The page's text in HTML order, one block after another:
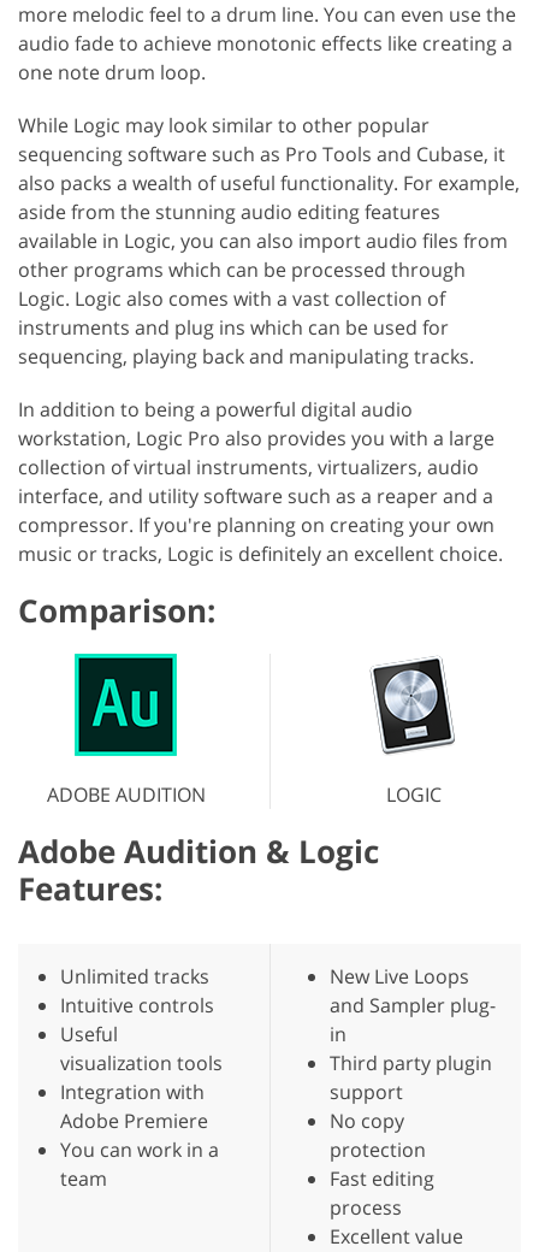
more melodic feel to a drum line. You can even use the
audio fade to achieve monotonic effects like creating a
one note drum loop.
While Logic may look similar to other popular
sequencing software such as Pro Tools and Cubase, it
also packs a wealth of useful functionality. For example,
aside from the stunning audio editing features
available in Logic, you can also import audio files from
other programs which can be processed through
Logic. Logic also comes with a vast collection of
instruments and plug ins which can be used for
sequencing, playing back and manipulating tracks.
In addition to being a powerful digital audio
workstation, Logic Pro also provides you with a large
collection of virtual instruments, virtualizers, audio
interface, and utility software such as a reaper and a
compressor. If you're planning on creating your own
music or tracks, Logic is definitely an excellent choice.
Comparison:
ADOBE AUDITION LOGIC
Adobe Audition & Logic
Features:
Unlimited tracks
Intuitive controls
Useful
visualization tools
Integration with
Adobe Premiere
You can work in a
team
New Live Loops
and Sampler plug-
in
Third party plugin
support
No copy
protection
Fast editing
process
Excellent value